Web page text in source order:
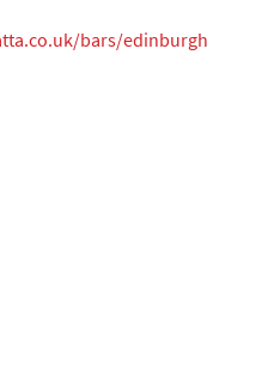
bars/edinburgh